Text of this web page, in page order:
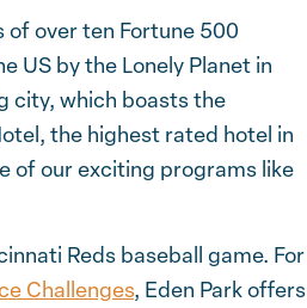
over ten Fortune 500
US by the Lonely Planet in
city, which boasts the
the highest rated hotel in
of our exciting programs like
Reds baseball game. For
Challenges, Eden Park offers